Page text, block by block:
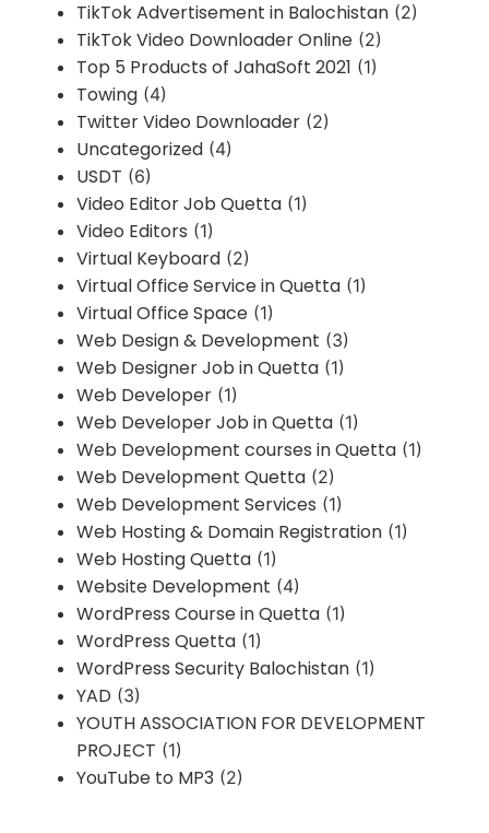
TikTok Advertisement in Balochistan (2)
TikTok Video Downloader Online (2)
Top 5 Products of JahaSoft 2021 (1)
Towing (4)
Twitter Video Downloader (2)
Uncategorized (4)
USDT (6)
Video Editor Job Quetta (1)
Video Editors (1)
Virtual Keyboard (2)
Virtual Office Service in Quetta (1)
Virtual Office Space (1)
Web Design & Development (3)
Web Designer Job in Quetta (1)
Web Developer (1)
Web Developer Job in Quetta (1)
Web Development courses in Quetta (1)
Web Development Quetta (2)
Web Development Services (1)
Web Hosting & Domain Registration (1)
Web Hosting Quetta (1)
Website Development (4)
WordPress Course in Quetta (1)
WordPress Quetta (1)
WordPress Security Balochistan (1)
YAD (3)
YOUTH ASSOCIATION FOR DEVELOPMENT
PROJECT (1)
YouTube to MP3 (2)